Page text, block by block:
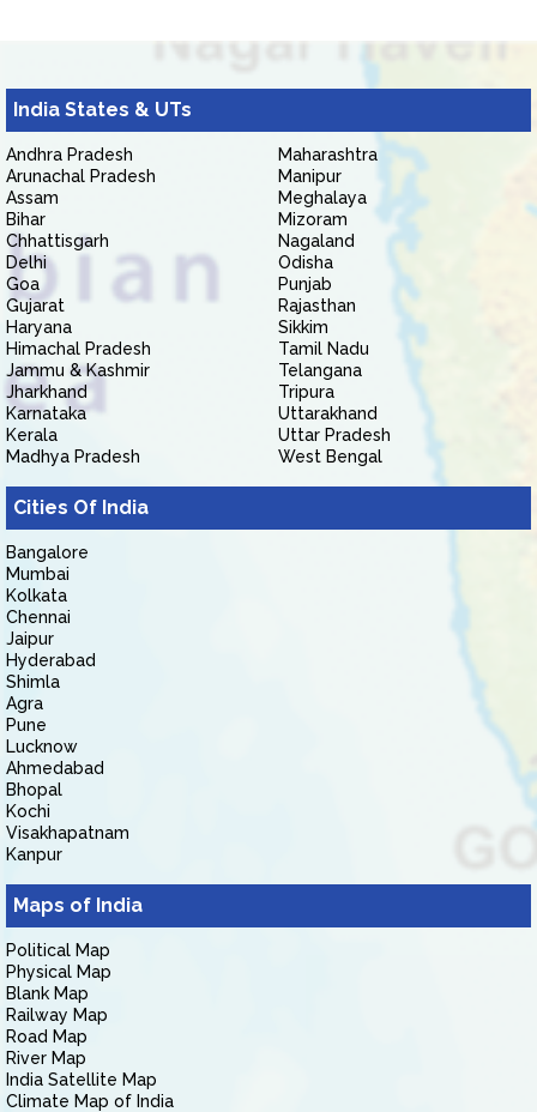
India States & UTs
Andhra Pradesh
Arunachal Pradesh
Assam
Bihar
Chhattisgarh
Delhi
Goa
Gujarat
Haryana
Himachal Pradesh
Jammu & Kashmir
Jharkhand
Karnataka
Kerala
Madhya Pradesh
Maharashtra
Manipur
Meghalaya
Mizoram
Nagaland
Odisha
Punjab
Rajasthan
Sikkim
Tamil Nadu
Telangana
Tripura
Uttarakhand
Uttar Pradesh
West Bengal
Cities Of India
Bangalore
Mumbai
Kolkata
Chennai
Jaipur
Hyderabad
Shimla
Agra
Pune
Lucknow
Ahmedabad
Bhopal
Kochi
Visakhapatnam
Kanpur
Maps of India
Political Map
Physical Map
Blank Map
Railway Map
Road Map
River Map
India Satellite Map
Climate Map of India